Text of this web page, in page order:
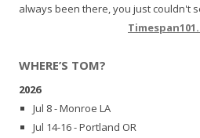
always been there, you just couldn't
WHERE’S TOM?
2026
Jul 8 - Monroe LA
Jul 14-16 - Portland OR